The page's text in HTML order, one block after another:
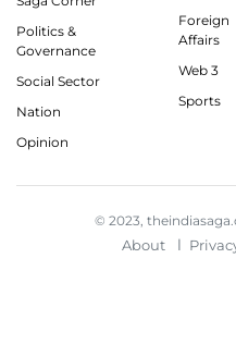
Politics &
Governance
Social Sector
Nation
Opinion
Foreign
Affairs
Web 3
Sports
© 2023,
About